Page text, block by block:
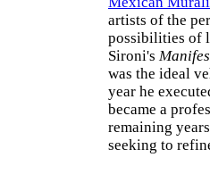
artists of the
possibilities of
Sironi's
was the ideal
year he
became a
remaining
seeking to